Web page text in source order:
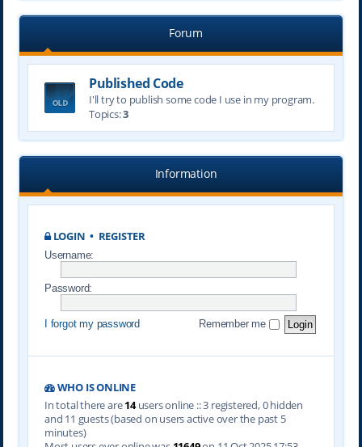
Forum
Published Code
I'll try to publish some code I use in my program.
Topics:3
Information
LOGIN • REGISTER
Username:
Password:
I forgot my password Remember me
WHO IS ONLINE
In total there are14users online :: 3 registered, 0 hidden
and 11 guests (based on users active over the past 5
minutes)